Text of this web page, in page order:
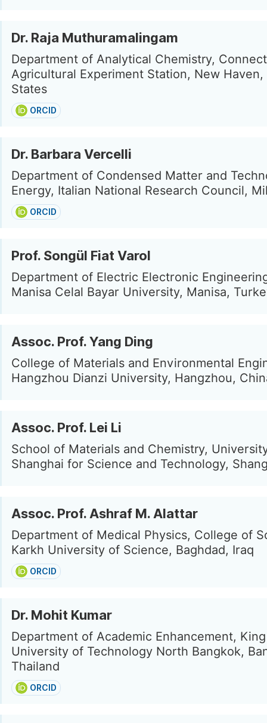
Dr. Raja Muthuramalingam
Department of Analytical Chemistry,
Agricultural Experiment Station, New
States
ORCID
Dr. Barbara Vercelli
Department of Condensed Matter and
Energy, Italian National Research Council,
ORCID
Prof. Songül Fiat Varol
Department of Electric Electronic
Manisa Celal Bayar University, Manisa,
Assoc. Prof. Yang Ding
College of Materials and Environmental
Hangzhou Dianzi University, Hangzhou,
Assoc. Prof. Lei Li
School of Materials and Chemistry,
Shanghai for Science and Technology,
Assoc. Prof. Ashraf M. Alattar
Department of Medical Physics, College of
Karkh University of Science, Baghdad, Iraq
ORCID
Dr. Mohit Kumar
Department of Academic Enhancement,
University of Technology North Bangkok,
Thailand
ORCID